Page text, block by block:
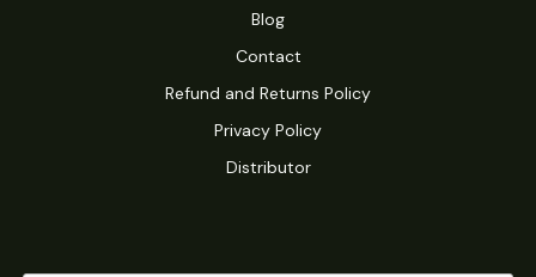
Blog
Contact
Refund and Returns Policy
Privacy Policy
Distributor